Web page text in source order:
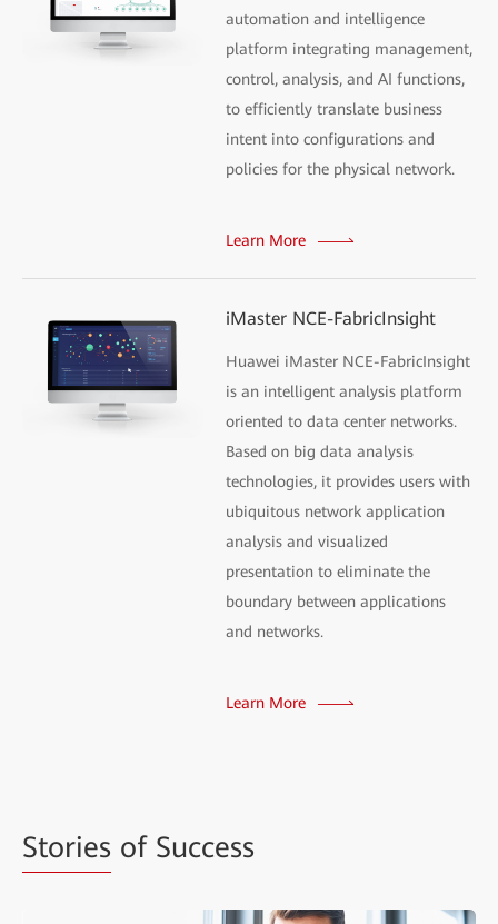
automation and intelligence
platform integrating management,
control, analysis, and AI functions,
to efficiently translate business
intent into configurations and
policies for the physical network.
Learn More
iMaster NCE-FabricInsight
Huawei iMaster NCE-FabricInsight
is an intelligent analysis platform
oriented to data center networks.
Based on big data analysis
technologies, it provides users with
ubiquitous network application
analysis and visualized
presentation to eliminate the
boundary between applications
and networks.
Learn More
Stories of Success